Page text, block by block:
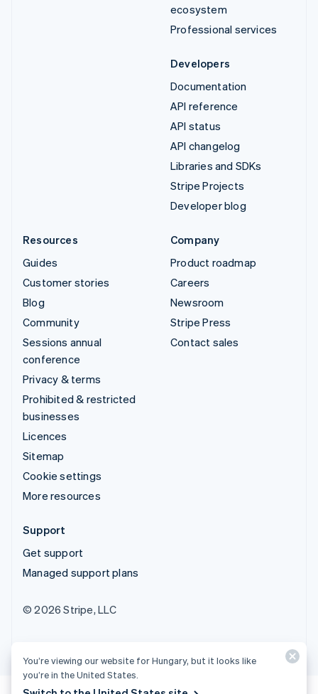
ecosystem
Professional services
Developers
Documentation
API reference
API status
API changelog
Libraries and SDKs
Stripe Projects
Developer blog
Resources
Guides
Customer stories
Blog
Community
Sessions annual
conference
Privacy & terms
Prohibited & restricted
businesses
Licences
Sitemap
Cookie settings
More resources
Company
Product roadmap
Careers
Newsroom
Stripe Press
Contact sales
Support
Get support
Managed support plans
© 2026 Stripe, LLC
You’re viewing our website for Hungary, but it looks like
you’re in the United States.